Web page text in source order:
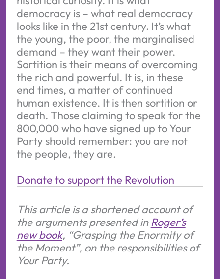
democracy is – what real democracy
looks like in the 21st century. It’s what
the young, the poor, the marginalised
demand – they want their power.
Sortition is their means of overcoming
the rich and powerful. It is, in these
end times, a matter of continued
human existence. It is then sortition or
death. Those claiming to speak for the
800,000 who have signed up to Your
Party should remember: you are not
the people, they are.
Donate to support the Revolution
This article is a shortened account of
the arguments presented in Roger’s
new book, “Grasping the Enormity of
the Moment”, on the responsibilities of
Your Party.